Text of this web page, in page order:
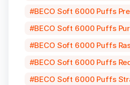
BECO Soft 6000 Puffs
BECO Soft 6000 Puffs
BECO Soft 6000 Puffs
BECO Soft 6000 Puffs
BECO Soft 6000 Puffs